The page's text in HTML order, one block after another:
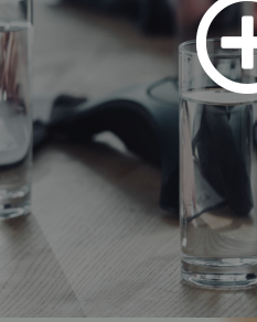
Audit Committee
Compensation
Governance and
Executive Sessions
Qualifications of
Director Independence
Director Resignation